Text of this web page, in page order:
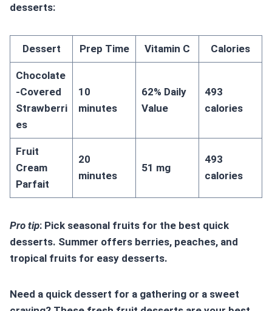
desserts:
Dessert Prep Time Vitamin C Calories
Chocolate
-Covered
Strawberri
es
10
minutes
62% Daily
Value
493
calories
Fruit
Cream
Parfait
20
minutes
51 mg
493
calories
Pro tip: Pick seasonal fruits for the best quick
desserts. Summer offers berries, peaches, and
tropical fruits for easy desserts.
Need a quick dessert for a gathering or a sweet